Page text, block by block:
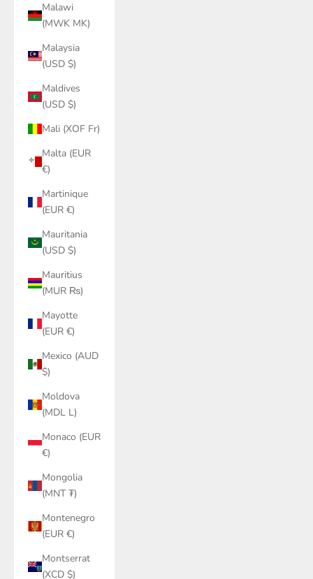
Malawi
(MWK MK)
Malaysia
(USD $)
Maldives
(USD $)
Mali (XOF Fr)
Malta (EUR
€)
Martinique
(EUR €)
Mauritania
(USD $)
Mauritius
(MUR ₨)
Mayotte
(EUR €)
Mexico (AUD
$)
Moldova
(MDL L)
Monaco (EUR
€)
Mongolia
(MNT ₮)
Montenegro
(EUR €)
Montserrat
(XCD $)